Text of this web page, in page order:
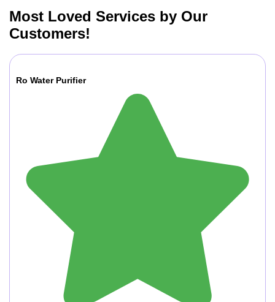
Most Loved Services by Our
Customers!
Ro Water Purifier